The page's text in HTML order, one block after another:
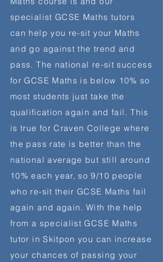
specialist GCSE Maths tutors
can help you re-sit your Maths
and go against the trend and
pass. The national re-sit success
for GCSE Maths is below 10% so
most students just take the
qualification again and fail. This
is true for Craven College where
the pass rate is better than the
national average but still around
10% each year, so 9/10 people
who re-sit their GCSE Maths fail
again and again. With the help
from a specialist GCSE Maths
tutor in Skitpon you can increase
your chances of passing your